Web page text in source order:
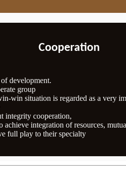
Cooperation
development.
group
win situation is regarded as a very
integrity cooperation,
achieve integration of resources,
full play to their specialty